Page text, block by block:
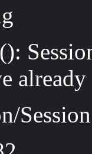
already